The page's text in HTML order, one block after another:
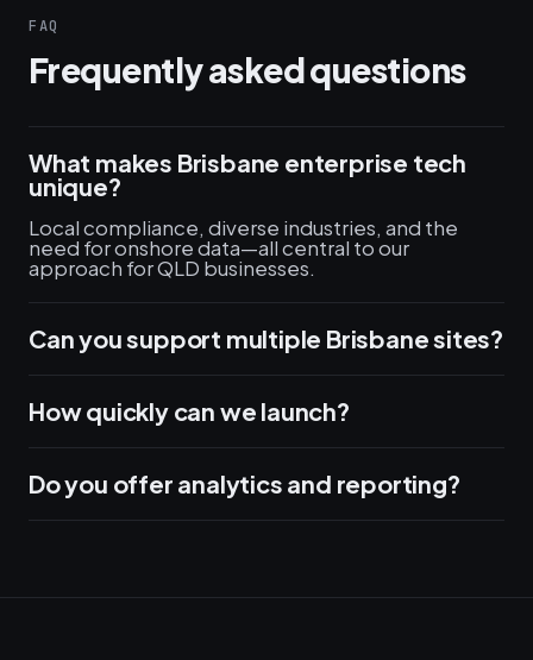
FAQ
Frequently asked questions
What makes Brisbane enterprise tech
unique?
Local compliance, diverse industries, and the
need for onshore data—all central to our
approach for QLD businesses.
Can you support multiple Brisbane sites?
How quickly can we launch?
Do you offer analytics and reporting?